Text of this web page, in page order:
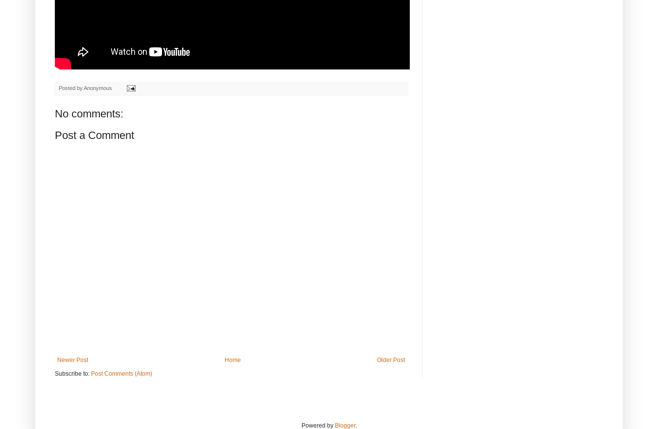
Posted byAnonymous
No comments:
Post a Comment
Newer Post Older Post
Home
Subscribe to: Post Comments (Atom)
Powered by Blogger.